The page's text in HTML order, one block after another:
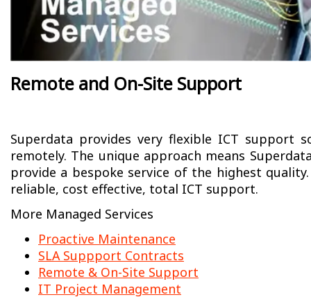
Remote and On-Site Support
Superdata provides very flexible ICT support
remotely. The unique approach means
provide a bespoke service of the highest
reliable, cost effective, total ICT support.
More Managed Services
Proactive Maintenance
SLA Suppport Contracts
Remote & On-Site Support
IT Project Management